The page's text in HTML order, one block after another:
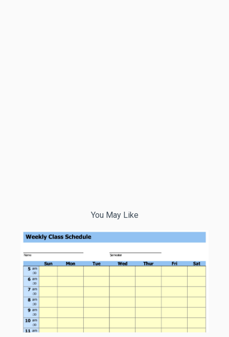
You May Like